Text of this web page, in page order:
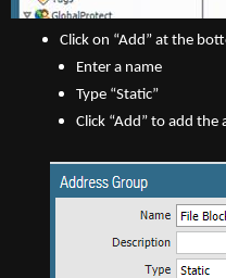
Click on “Add” at the
Enter a name
Type “Static”
Click “Add” to add